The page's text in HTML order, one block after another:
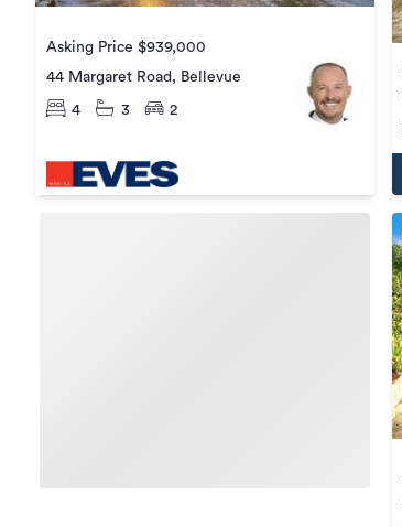
Asking Price $939,000
44 Margaret Road, Bellevue
4 3 2